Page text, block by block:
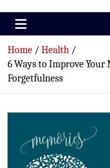
Paramedics World
Home
Health
6 Ways to Improve Your
Forgetfulness